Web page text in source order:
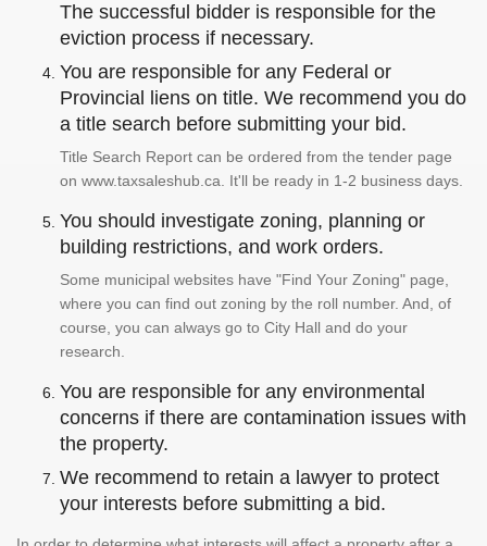
The successful bidder is responsible for the
eviction process if necessary.
You are responsible for any Federal or
Provincial liens on title. We recommend you do
a title search before submitting your bid.
Title Search Report can be ordered from the tender page
on www.taxsaleshub.ca. It'll be ready in 1-2 business days.
You should investigate zoning, planning or
building restrictions, and work orders.
Some municipal websites have "Find Your Zoning" page,
where you can find out zoning by the roll number. And, of
course, you can always go to City Hall and do your
research.
You are responsible for any environmental
concerns if there are contamination issues with
the property.
We recommend to retain a lawyer to protect
your interests before submitting a bid.